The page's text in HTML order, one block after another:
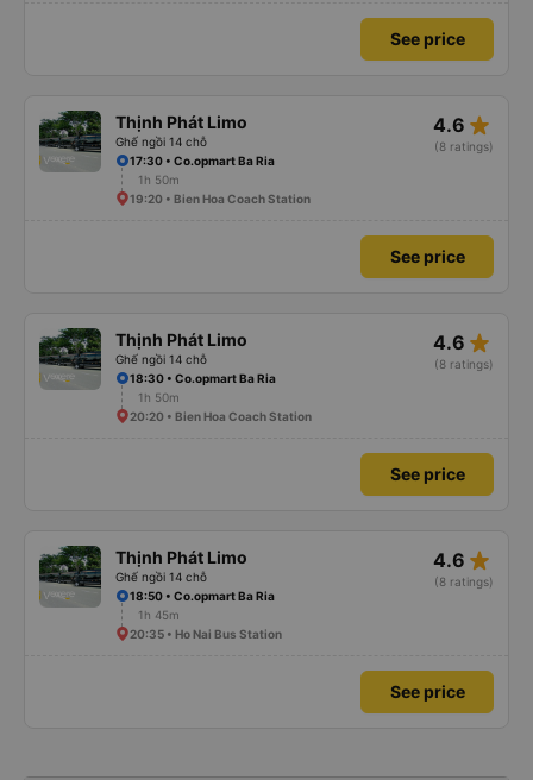
See price
Thịnh Phát Limo
Ghế ngồi 14 chỗ
4.6 star_rate
(8 ratings)
17:30 • Co.opmart Ba Ria
1h 50m
19:20 • Bien Hoa Coach Station
See price
Thịnh Phát Limo
Ghế ngồi 14 chỗ
4.6 star_rate
(8 ratings)
18:30 • Co.opmart Ba Ria
1h 50m
20:20 • Bien Hoa Coach Station
See price
Thịnh Phát Limo
Ghế ngồi 14 chỗ
4.6 star_rate
(8 ratings)
18:50 • Co.opmart Ba Ria
1h 45m
20:35 • Ho Nai Bus Station
See price